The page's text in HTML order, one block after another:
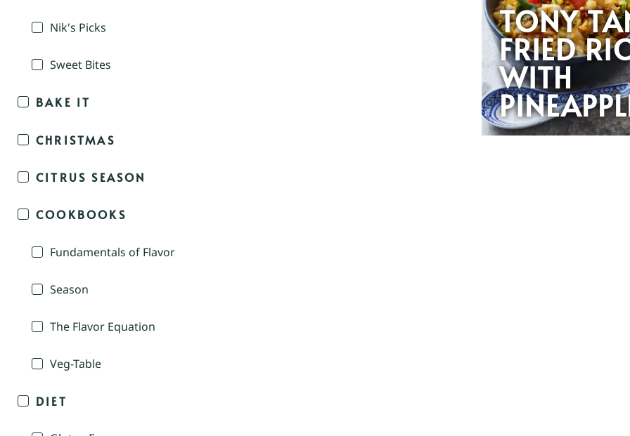
Nik's Picks
Sweet Bites
BAKE IT
CHRISTMAS
CITRUS SEASON
COOKBOOKS
Fundamentals of Flavor
Season
The Flavor Equation
Veg-Table
DIET
TONY
FRIED
WITH